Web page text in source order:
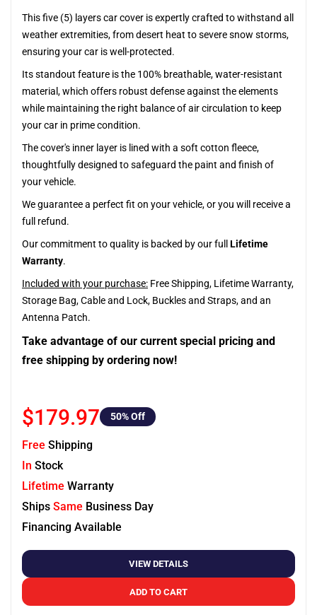
This five (5) layers car cover is expertly crafted to withstand all
weather extremities, from desert heat to severe snow storms,
ensuring your car is well-protected.
Its standout feature is the 100% breathable, water-resistant
material, which offers robust defense against the elements
while maintaining the right balance of air circulation to keep
your car in prime condition.
The cover's inner layer is lined with a soft cotton fleece,
thoughtfully designed to safeguard the paint and finish of
your vehicle.
We guarantee a perfect fit on your vehicle, or you will receive a
full refund.
Our commitment to quality is backed by our full Lifetime
Warranty.
Included with your purchase: Free Shipping, Lifetime Warranty,
Storage Bag, Cable and Lock, Buckles and Straps, and an
Antenna Patch.
Take advantage of our current special pricing and
free shipping by ordering now!
$179.97 50% Off
Free Shipping
In Stock
Lifetime Warranty
Ships Same Business Day
Financing Available
VIEW DETAILS
ADD TO CART